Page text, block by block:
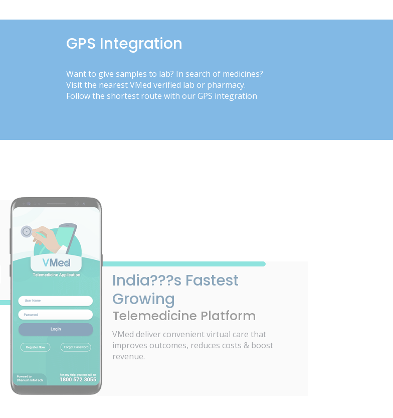
GPS Integration
Want to give samples to lab? In search of medicines?
Visit the nearest VMed verified lab or pharmacy.
Follow the shortest route with our GPS integration
India???s Fastest
Growing
Telemedicine Platform
VMed deliver convenient virtual care that
improves outcomes, reduces costs & boost
revenue.